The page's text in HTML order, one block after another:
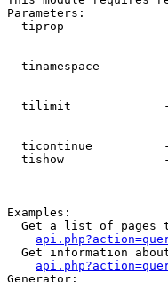
Parameters:
tiprop
tinamespace
tilimit
ticontinue
tishow
Examples:
Get a list of pages
Get information
Generator: